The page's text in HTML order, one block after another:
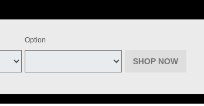
Four tires must be of the same brand, model, and size (except
be installed by September 22, 2026. See participating dealer for
Option
SHOP NOW